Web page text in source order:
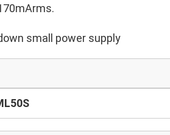
small power supply